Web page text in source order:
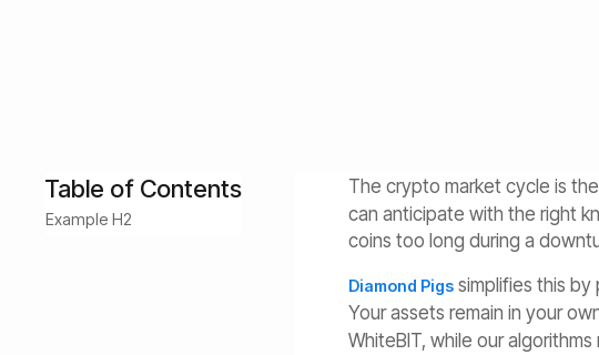
Table of Contents
Example H2
The crypto market cycle is
can anticipate with the right
coins too long during a
Diamond Pigs simplifies this
Your assets remain in your
WhiteBIT, while our